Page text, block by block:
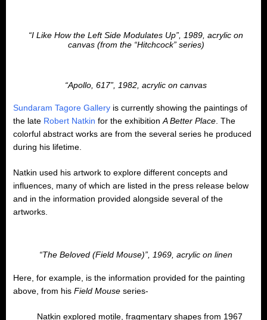
“I Like How the Left Side Modulates Up”, 1989, acrylic on
canvas (from the “Hitchcock” series)
“Apollo, 617”, 1982, acrylic on canvas
Sundaram Tagore Gallery is currently showing the paintings of
the late Robert Natkin for the exhibitionA Better Place. The
colorful abstract works are from the several series he produced
during his lifetime.
Natkin used his artwork to explore different concepts and
influences, many of which are listed in the press release below
and in the information provided alongside several of the
artworks.
“The Beloved (Field Mouse)”, 1969, acrylic on linen
Here, for example, is the information provided for the painting
above, from his Field Mouse series-
Natkin explored motile, fragmentary shapes from 1967